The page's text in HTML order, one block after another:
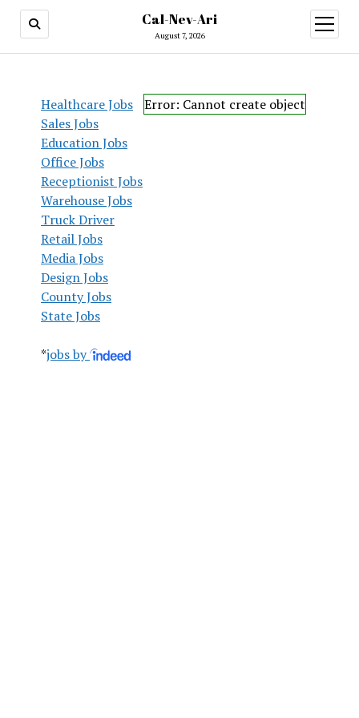
Cal-Nev-Ari
August 7, 2026
open
menu
Healthcare Jobs
Sales Jobs
Education Jobs
Office Jobs
Receptionist Jobs
Warehouse Jobs
Truck Driver
Retail Jobs
Media Jobs
Design Jobs
County Jobs
State Jobs
*jobs by
Error: Cannot create object